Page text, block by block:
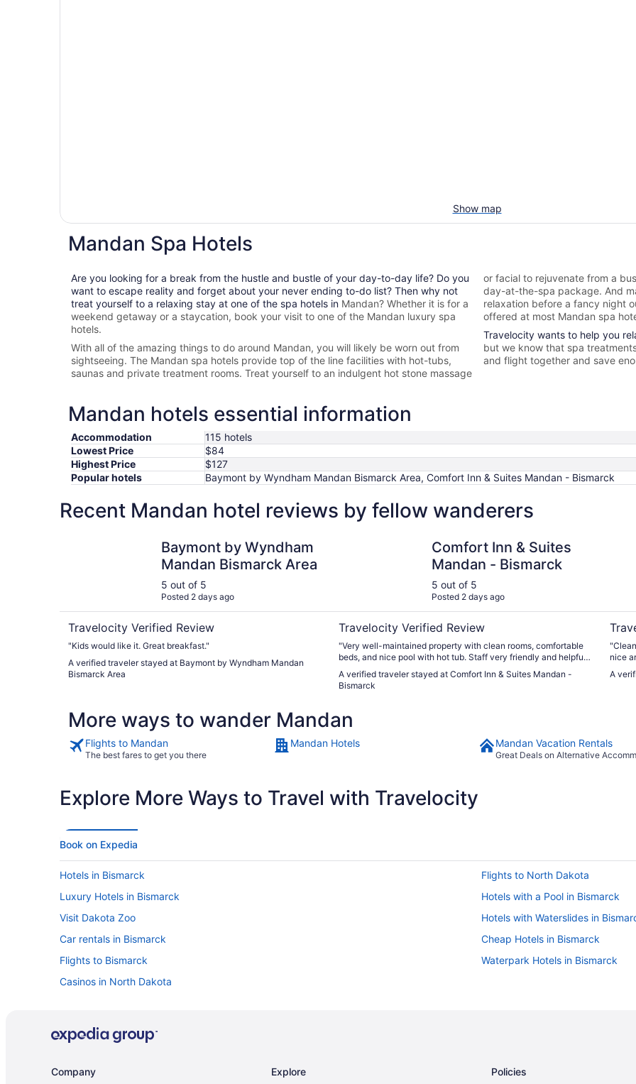
Show map
Mandan Spa Hotels
Are you looking for a break from the hustle and bustle of your day-to-day life? Do you
want to escape reality and forget about your never ending to-do list? Then why not
treat yourself to a relaxing stay at one of the spa hotels in Mandan? Whether it is for a
weekend getaway or a staycation, book your visit to one of the Mandan luxury spa
hotels.
With all of the amazing things to do around Mandan, you will likely be worn out from
sightseeing. The Mandan spa hotels provide top of the line facilities with hot-tubs,
saunas and private treatment rooms. Treat yourself to an indulgent hot stone massage
or facial to rejuvenate from a
day-at-the-spa package. And
relaxation before a fancy night
offered at most Mandan spa
Travelocity wants to help you
but we know that spa
and flight together and save
Mandan hotels essential information
Accommodation
115 hotels
Lowest Price
$84
Highest Price
$127
Popular hotels
Baymont by Wyndham Mandan Bismarck Area, Comfort Inn & Suites Mandan - Bismarck
Recent Mandan hotel reviews by fellow wanderers
Baymont by Wyndham
Mandan Bismarck Area
5 out of 5
Posted 2 days ago
Travelocity Verified Review
"Kids would like it. Great breakfast."
A verified traveler stayed at Baymont by Wyndham Mandan
Bismarck Area
Comfort Inn & Suites
Mandan - Bismarck
5 out of 5
Posted 2 days ago
Travelocity Verified Review
"Very well-maintained property with clean rooms, comfortable
beds, and nice pool with hot tub. Staff very friendly and helpful.
Great location. Good value for the amenities. Nice view of the
valley area, as the hotel sits up on the ridge of the valley. Would
chlorine. You could smell it upon walking in. It was
overwhelming when walking into the pool room."
A verified traveler stayed at Comfort Inn & Suites Mandan -
Bismarck
nice
A
More ways to wander Mandan
Flights to Mandan
The best fares to get you there
Mandan Hotels Mandan Vacation Rentals
Great Deals on Alternative
Explore More Ways to Travel with Travelocity
Book on Expedia
Hotels in Bismarck
Flights to North Dakota
Luxury Hotels in Bismarck
Hotels with a Pool in Bismarck
Visit Dakota Zoo
Hotels with Waterslides in
Car rentals in Bismarck
Cheap Hotels in Bismarck
Flights to Bismarck
Waterpark Hotels in Bismarck
Casinos in North Dakota
Company Explore Policies